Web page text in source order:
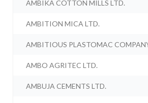
AMBIKA COTTON MILLS LTD.
AMBITION MICA LTD.
AMBITIOUS PLASTOMAC
AMBO AGRITEC LTD.
AMBUJA CEMENTS LTD.